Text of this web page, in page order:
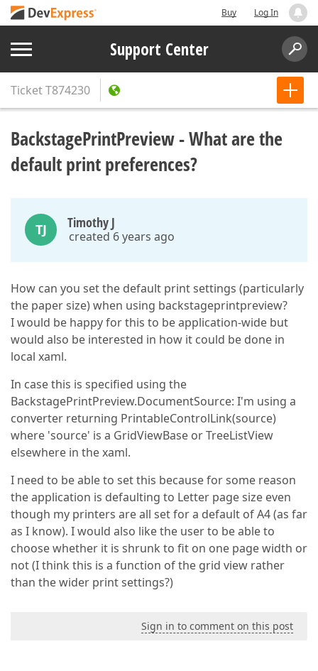
Buy Log In
Support Center
TicketT874230
BackstagePrintPreview - What are the
default print preferences?
TJ Timothy J
created 6 years ago
How can you set the default print settings (particularly
the paper size) when using backstageprintpreview?
I would be happy for this to be application-wide but
would also be interested in how it could be done in
local xaml.
In case this is specified using the
BackstagePrintPreview.DocumentSource: I'm using a
converter returning PrintableControlLink(source)
where 'source' is a GridViewBase or TreeListView
elsewhere in the xaml.
I need to be able to set this because for some reason
the application is defaulting to Letter page size even
though my printers are all set for a default of A4 (as far
as I know). I would also like the user to be able to
choose whether it is shrunk to fit on one page width or
not (I think this is a function of the grid view rather
than the wider print settings?)
Sign in to comment on this post